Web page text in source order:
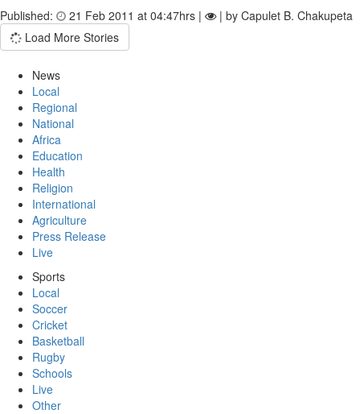
Published:
21 Feb 2011 at 04:47hrs |
| by Capulet B. Chakupeta
Load More Stories
News
Local
Regional
National
Africa
Education
Health
Religion
International
Agriculture
Press Release
Live
Sports
Local
Soccer
Cricket
Basketball
Rugby
Schools
Live
Other